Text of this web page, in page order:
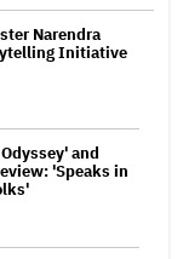
Narendra
Initiative
and
'Speaks in